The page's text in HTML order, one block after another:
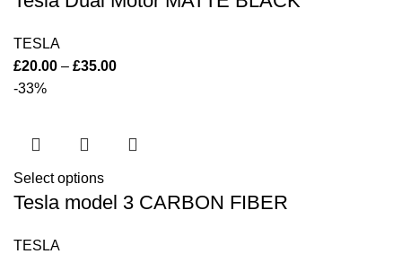
TESLA
£20.00 – £35.00
-33%
Select options
Tesla model 3 CARBON FIBER
TESLA